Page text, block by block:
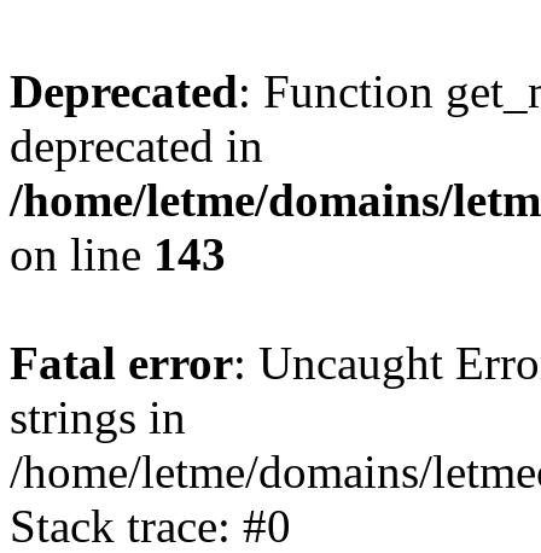
Deprecated: Function
deprecated in
/home/letme/domains/
on line 143
Fatal error: Uncaught
strings in
/home/letme/domains/
Stack trace: #0